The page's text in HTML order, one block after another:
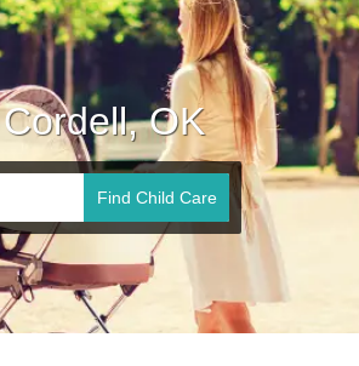
OK
Find Child Care